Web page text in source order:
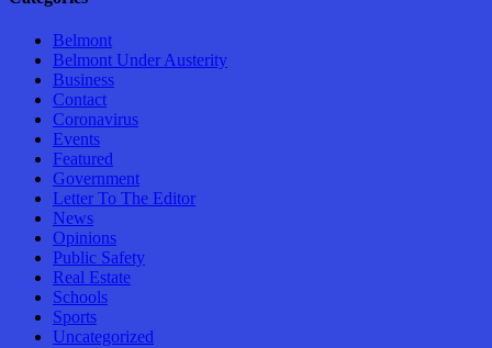
Belmont
Belmont Under Austerity
Business
Contact
Coronavirus
Events
Featured
Government
Letter To The Editor
News
Opinions
Public Safety
Real Estate
Schools
Sports
Uncategorized